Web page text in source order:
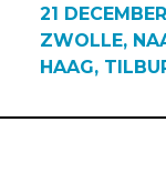
21 DECEMBER
ZWOLLE,
HAAG,